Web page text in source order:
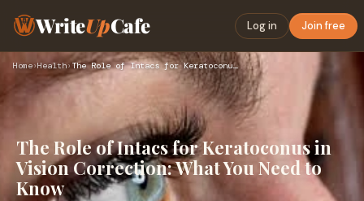
WriteUpCafe Log in Join free
Home›Health› The Role of Intacs for Keratoconus in Vision Correction: Wha…
The Role of Intacs for Keratoconus in
Vision Correction: What You Need to
Know